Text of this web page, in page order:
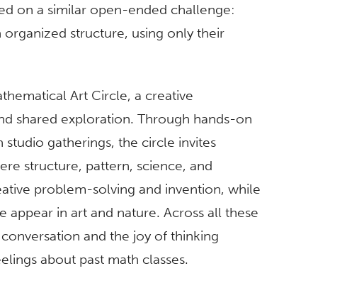
on a similar open-ended challenge:
structure, using only their
Art Circle, a creative
shared exploration. Through hands-on
gatherings, the circle invites
structure, pattern, science, and
problem-solving and invention, while
in art and nature. Across all these
and the joy of thinking
about past math classes.